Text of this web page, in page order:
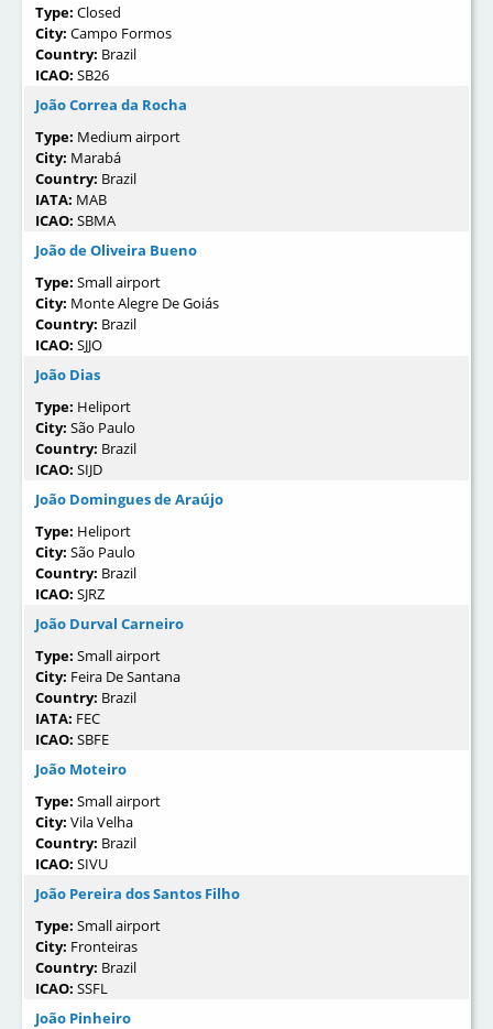
Type: Closed
City: Campo Formos
Country: Brazil
ICAO: SB26
João Correa da Rocha
Type: Medium airport
City: Marabá
Country: Brazil
IATA: MAB
ICAO: SBMA
João de Oliveira Bueno
Type: Small airport
City: Monte Alegre De Goiás
Country: Brazil
ICAO: SJJO
João Dias
Type: Heliport
City: São Paulo
Country: Brazil
ICAO: SIJD
João Domingues de Araújo
Type: Heliport
City: São Paulo
Country: Brazil
ICAO: SJRZ
João Durval Carneiro
Type: Small airport
City: Feira De Santana
Country: Brazil
IATA: FEC
ICAO: SBFE
João Moteiro
Type: Small airport
City: Vila Velha
Country: Brazil
ICAO: SIVU
João Pereira dos Santos Filho
Type: Small airport
City: Fronteiras
Country: Brazil
ICAO: SSFL
João Pinheiro